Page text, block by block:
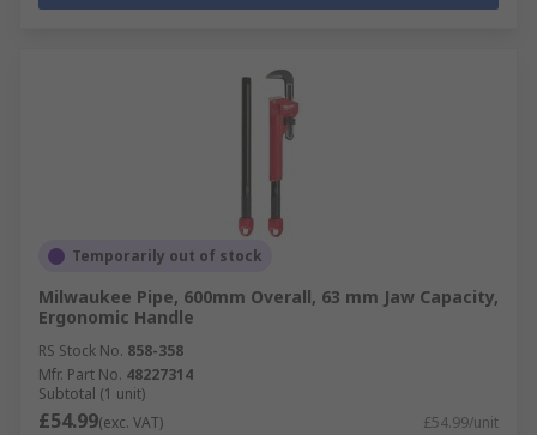
Temporarily out of stock
Milwaukee Pipe, 600mm Overall, 63 mm Jaw Capacity,
Ergonomic Handle
RS Stock No. 858-358
Mfr. Part No. 48227314
Subtotal (1 unit)
£54.99(exc. VAT) £54.99/unit